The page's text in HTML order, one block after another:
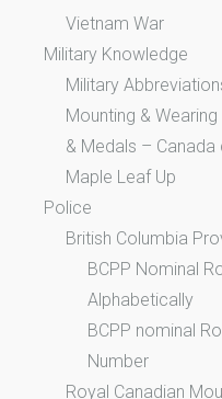
Vietnam War
Military Knowledge
Military
Mounting &
& Medals –
Maple Leaf Up
Police
British Columbia
BCPP Nominal
Alphabetically
BCPP nominal
Number
Royal Canadian